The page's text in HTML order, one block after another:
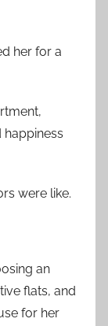
her for a
were like.
an
flats, and
for her